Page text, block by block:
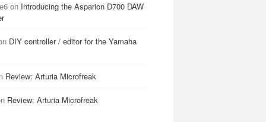
on Introducing the Asparion D700 DAW
DIY controller / editor for the Yamaha
Review: Arturia Microfreak
Review: Arturia Microfreak